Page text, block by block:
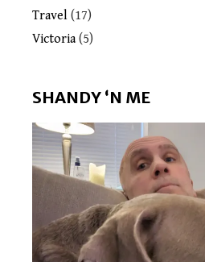
Travel (17)
Victoria(5)
SHANDY ‘N ME